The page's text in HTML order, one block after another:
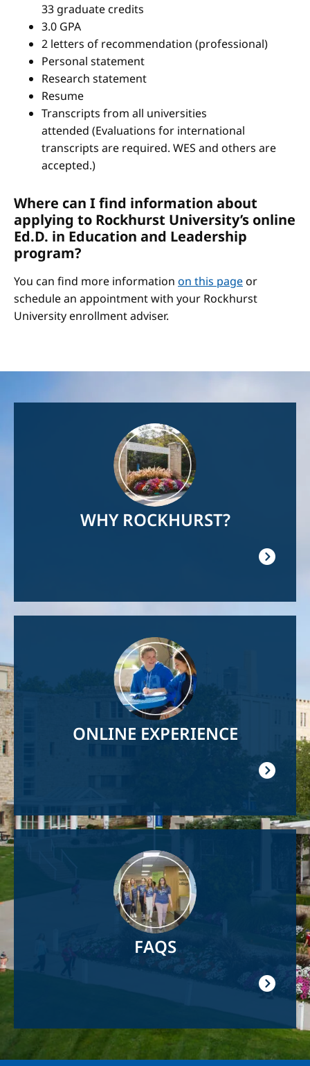
33 graduate credits
3.0 GPA
2 letters of recommendation (professional)
Personal statement
Research statement
Resume
Transcripts from all universities
attended (Evaluations for international
transcripts are required. WES and others are
accepted.)
Where can I find information about
applying to Rockhurst University’s online
Ed.D. in Education and Leadership
program?
You can find more information on this pageor
schedule an appointment with your Rockhurst
University enrollment adviser.
WHY ROCKHURST?
ONLINE EXPERIENCE
FAQS